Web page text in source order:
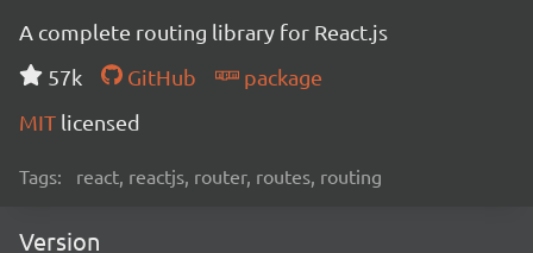
A complete routing library for React.js
57k
GitHub
package
MIT licensed
Tags: react, reactjs, router, routes, routing
Version